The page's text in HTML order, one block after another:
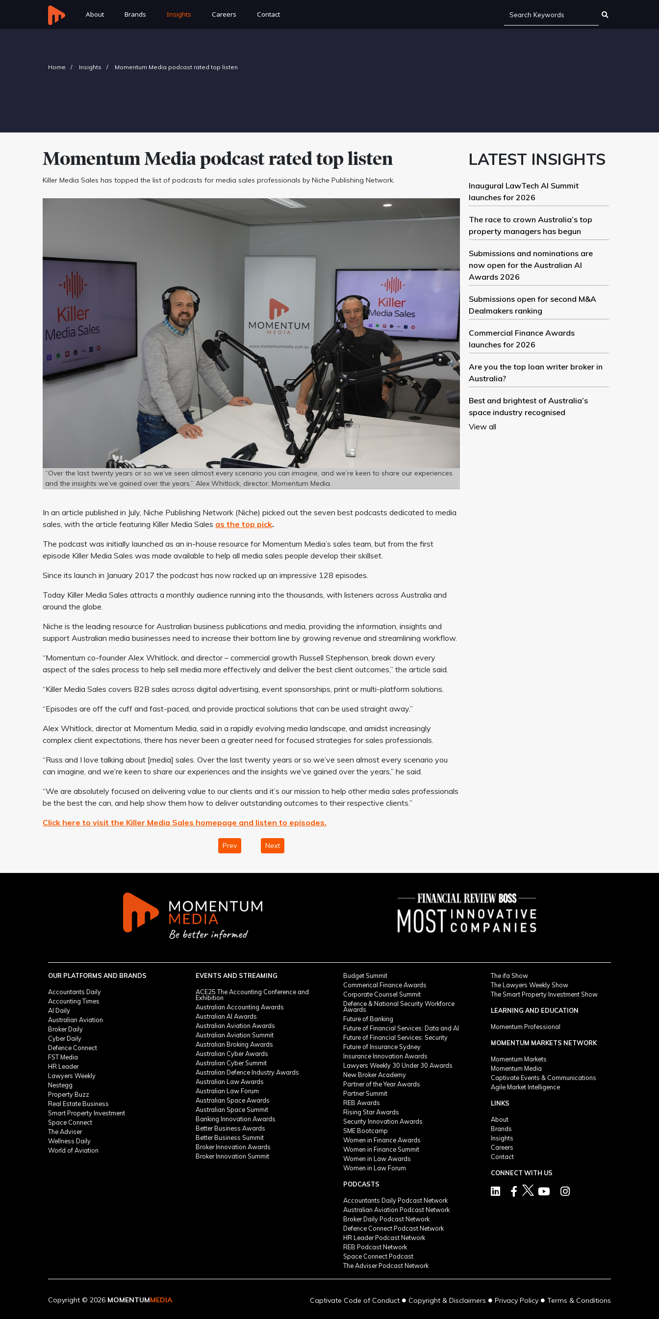
About Brands Insights Careers Contact
Home Insights Momentum Media podcast rated top listen
Momentum Media podcast rated top listen
Killer Media Sales has topped the list of podcasts for media sales professionals by Niche Publishing Network.
“Over the last twenty years or so we’ve seen almost every scenario you can imagine, and we’re keen to share our experiences
and the insights we’ve gained over the years.” Alex Whitlock, director, Momentum Media.
In an article published in July, Niche Publishing Network (Niche) picked out the seven best podcasts dedicated to media
sales, with the article featuring Killer Media Sales as the top pick.
The podcast was initially launched as an in-house resource for Momentum Media’s sales team, but from the first
episode Killer Media Sales was made available to help all media sales people develop their skillset.
Since its launch in January 2017 the podcast has now racked up an impressive 128 episodes.
Today Killer Media Sales attracts a monthly audience running into the thousands, with listeners across Australia and
around the globe.
Niche is the leading resource for Australian business publications and media, providing the information, insights and
support Australian media businesses need to increase their bottom line by growing revenue and streamlining workflow.
“Momentum co-founder Alex Whitlock, and director – commercial growth Russell Stephenson, break down every
aspect of the sales process to help sell media more effectively and deliver the best client outcomes,” the article said.
“Killer Media Sales covers B2B sales across digital advertising, event sponsorships, print or multi-platform solutions.
“Episodes are off the cuff and fast-paced, and provide practical solutions that can be used straight away.”
Alex Whitlock, director at Momentum Media, said in a rapidly evolving media landscape, and amidst increasingly
complex client expectations, there has never been a greater need for focused strategies for sales professionals.
“Russ and I love talking about [media] sales. Over the last twenty years or so we’ve seen almost every scenario you
can imagine, and we’re keen to share our experiences and the insights we’ve gained over the years,” he said.
“We are absolutely focused on delivering value to our clients and it’s our mission to help other media sales professionals
be the best the can, and help show them how to deliver outstanding outcomes to their respective clients.”
Click here to visit the Killer Media Sales homepage and listen to episodes.
Prev Next
LATEST INSIGHTS
Inaugural LawTech AI Summit
launches for 2026
The race to crown Australia’s top
property managers has begun
Submissions and nominations are
now open for the Australian AI
Awards 2026
Submissions open for second M&A
Dealmakers ranking
Commercial Finance Awards
launches for 2026
Are you the top loan writer broker in
Australia?
Best and brightest of Australia’s
space industry recognised
View all
OUR PLATFORMS AND BRANDS
Accountants Daily
Accounting Times
AI Daily
Australian Aviation
Broker Daily
Cyber Daily
Defence Connect
FST Media
HR Leader
Lawyers Weekly
Nestegg
Property Buzz
Real Estate Business
Smart Property Investment
Space Connect
The Adviser
Wellness Daily
World of Aviation
EVENTS AND STREAMING
ACE25 The Accounting Conference and
Exhibition
Australian Accounting Awards
Australian AI Awards
Australian Aviation Awards
Australian Aviation Summit
Australian Broking Awards
Australian Cyber Awards
Australian Cyber Summit
Australian Defence Industry Awards
Australian Law Awards
Australian Law Forum
Australian Space Awards
Australian Space Summit
Banking Innovation Awards
Better Business Awards
Better Business Summit
Broker Innovation Awards
Broker Innovation Summit
Budget Summit
Commerical Finance Awards
Corporate Counsel Summit
Defence & National Security Workforce
Awards
Future of Banking
Future of Financial Services: Data and AI
Future of Financial Services: Security
Future of Insurance Sydney
Insurance Innovation Awards
Lawyers Weekly 30 Under 30 Awards
New Broker Academy
Partner of the Year Awards
Partner Summit
REB Awards
Rising Star Awards
Security Innovation Awards
SME Bootcamp
Women in Finance Awards
Women in Finance Summit
Women in Law Awards
Women in Law Forum
PODCASTS
Accountants Daily Podcast Network
Australian Aviation Podcast Network
Broker Daily Podcast Network
Defence Connect Podcast Network
HR Leader Podcast Network
REB Podcast Network
Space Connect Podcast
The Adviser Podcast Network
The ifa Show
The Lawyers Weekly Show
The Smart Property Investment Show
LEARNING AND EDUCATION
Momentum Professional
MOMENTUM MARKETS NETWORK
Momentum Markets
Momentum Media
Captivate Events & Communications
Agile Market Intelligence
LINKS
About
Brands
Insights
Careers
Contact
CONNECT WITH US
Copyright © 2026 MOMENTUMMEDIA Captivate Code of Conduct ● Copyright & Disclaimers ● Privacy Policy ● Terms & Conditions